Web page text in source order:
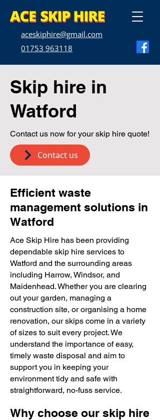
aceskiphire@gmail.com
01753 963118
Skip hire in
Watford
Contact us now for your skip hire quote!
Contact us
Efficient waste
management solutions in
Watford
Ace Skip Hire has been providing
dependable skip hire services to
Watford and the surrounding areas
including Harrow, Windsor, and
Maidenhead. Whether you are clearing
out your garden, managing a
construction site, or organising a home
renovation, our skips come in a variety
of sizes to suit every project. We
understand the importance of easy,
timely waste disposal and aim to
support you in keeping your
environment tidy and safe with
straightforward, no-fuss service.
Why choose our skip hire